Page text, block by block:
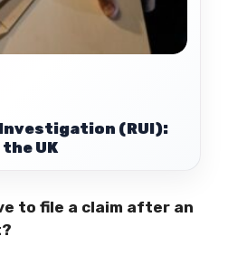
Investigation (RUI):
UK
to file a claim after an